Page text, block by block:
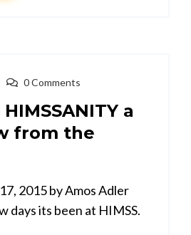
0 Comments
HIMSSANITY a
from the
2015 by Amos Adler
days its been at HIMSS.